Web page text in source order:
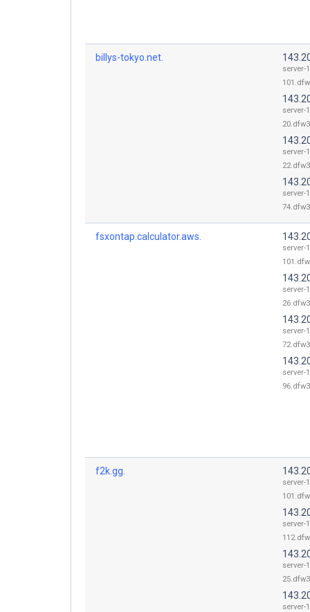
billys-tokyo.net.
server-
server-
server-
server-
fsxontap.calculator.aws.
server-
server-
server-
server-
f2k.gg.
server-
server-
server-
server-